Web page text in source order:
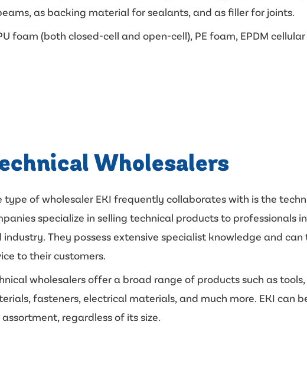
as backing material for sealants, and as filler for joints.
foam (both closed-cell and open-cell), PE foam, EPDM
Wholesalers
type of wholesaler EKI frequently collaborates with is the
specialize in selling technical products to professionals
industry. They possess extensive specialist knowledge and
to their customers.
wholesalers offer a broad range of products such as
fasteners, electrical materials, and much more. EKI can
regardless of its size.